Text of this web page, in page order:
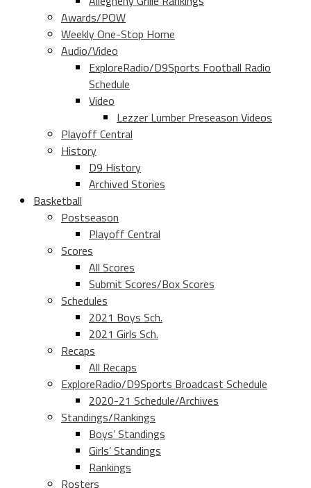
Awards/POW
Weekly One-Stop Home
Audio/Video
ExploreRadio/D9Sports Football Radio
Schedule
Video
Lezzer Lumber Preseason Videos
Playoff Central
History
D9 History
Archived Stories
Basketball
Postseason
Playoff Central
Scores
All Scores
Submit Scores/Box Scores
Schedules
2021 Boys Sch.
2021 Girls Sch.
Recaps
All Recaps
ExploreRadio/D9Sports Broadcast Schedule
2020-21 Schedule/Archives
Standings/Rankings
Boys’ Standings
Girls’ Standings
Rankings
Rosters